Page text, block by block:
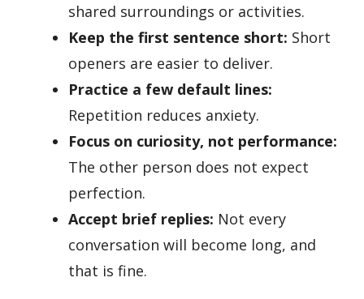
shared surroundings or activities.
Keep the first sentence short: Short
openers are easier to deliver.
Practice a few default lines:
Repetition reduces anxiety.
Focus on curiosity, not performance:
The other person does not expect
perfection.
Accept brief replies: Not every
conversation will become long, and
that is fine.